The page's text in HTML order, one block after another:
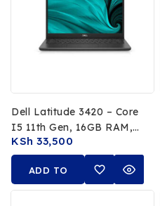
Dell Latitude 3420 – Core
I5 11th Gen, 16GB RAM,
256GB SSD
KSh 33,500
ADD TO
CART